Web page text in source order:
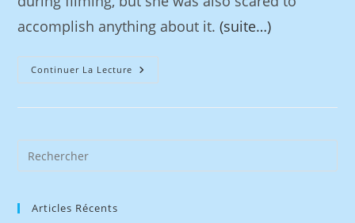
accomplish anything about it.(suite…)
Continuer La Lecture
Articles Récents